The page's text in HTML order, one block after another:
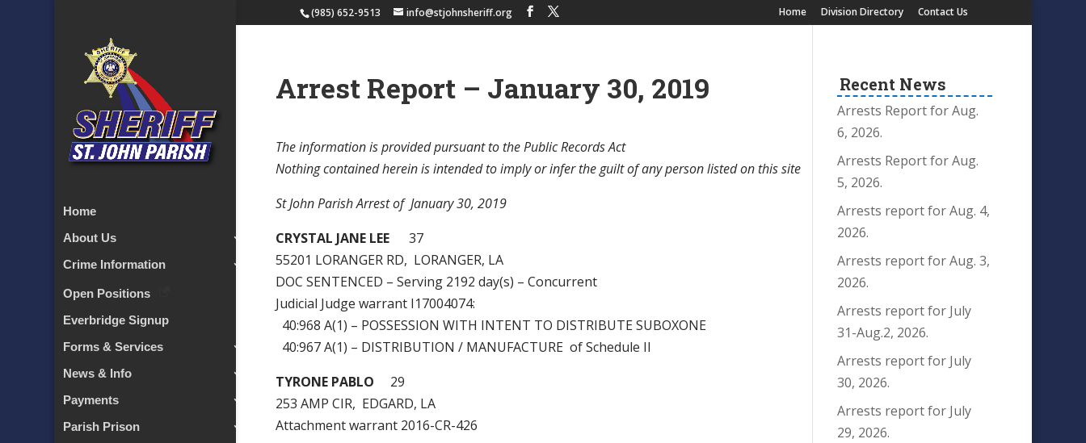
(985) 652-9513 info@stjohnsheriff.org Home Division Directory Contact Us
Home
About Us
Crime Information
Open Positions
Everbridge Signup
Forms & Services
News & Info
Payments
Parish Prison
Arrest Report – January 30, 2019
The information is provided pursuant to the Public Records Act
Nothing contained herein is intended to imply or infer the guilt of any person listed on this site
St John Parish Arrest of January 30, 2019
CRYSTAL JANE LEE 37
55201 LORANGER RD, LORANGER, LA
DOC SENTENCED – Serving 2192 day(s) – Concurrent
Judicial Judge warrant I17004074:
40:968 A(1) – POSSESSION WITH INTENT TO DISTRIBUTE SUBOXONE
40:967 A(1) – DISTRIBUTION / MANUFACTURE of Schedule II
TYRONE PABLO 29
253 AMP CIR, EDGARD, LA
Attachment warrant 2016-CR-426
Recent News
Arrests Report for Aug.
6, 2026.
Arrests Report for Aug.
5, 2026.
Arrests report for Aug. 4,
2026.
Arrests report for Aug. 3,
2026.
Arrests report for July
31-Aug.2, 2026.
Arrests report for July
30, 2026.
Arrests report for July
29, 2026.